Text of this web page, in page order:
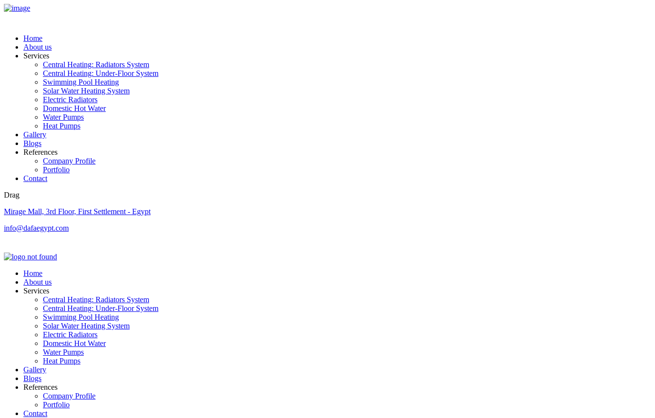
Home
About us
Services
Central Heating: Radiators System
Central Heating: Under-Floor System
Swimming Pool Heating
Solar Water Heating System
Electric Radiators
Domestic Hot Water
Water Pumps
Heat Pumps
Gallery
Blogs
References
Company Profile
Portfolio
Contact
Drag
Mirage Mall, 3rd Floor, First Settlement - Egypt
info@dafaegypt.com
Home
About us
Services
Central Heating: Radiators System
Central Heating: Under-Floor System
Swimming Pool Heating
Solar Water Heating System
Electric Radiators
Domestic Hot Water
Water Pumps
Heat Pumps
Gallery
Blogs
References
Company Profile
Portfolio
Contact